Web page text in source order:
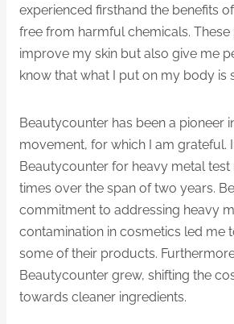
experienced firsthand the benefits
free from harmful chemicals.
improve my skin but also give me
know that what I put on my body is
Beautycounter has been a pioneer
movement, for which I am grateful.
Beautycounter for heavy metal
times over the span of two years.
commitment to addressing heavy
contamination in cosmetics led me
some of their products.
Beautycounter grew, shifting the
towards cleaner ingredients.